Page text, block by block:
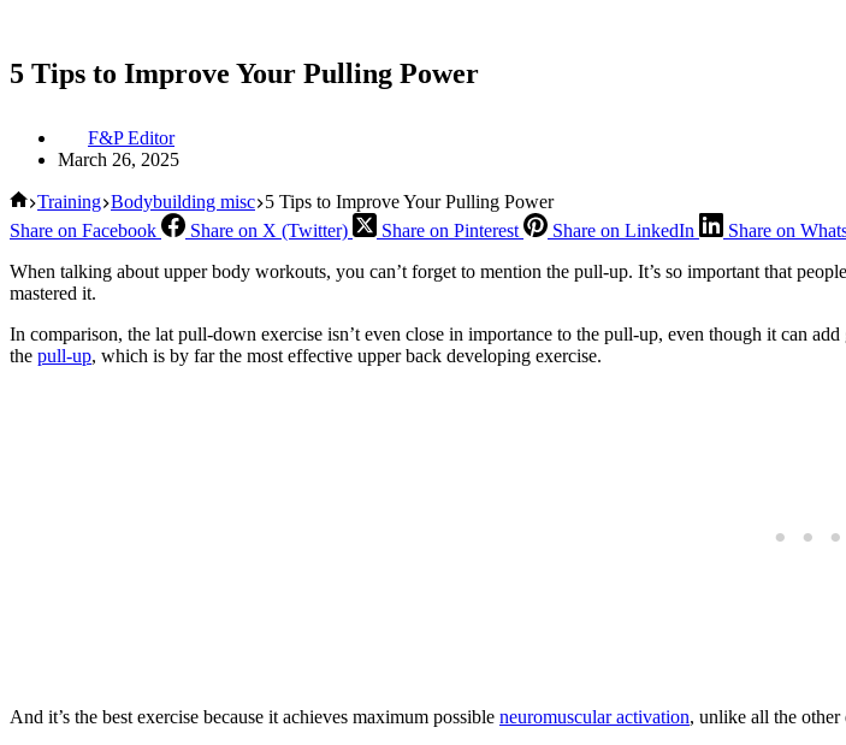
5 Tips to Improve Your Pulling Power
F&P Editor
March 26, 2025
Home
Training Bodybuilding misc 5 Tips to Improve Your Pulling Power
Share on Facebook
Share on X (Twitter) Share on Pinterest Share on LinkedIn Share on
When talking about upper body workouts, you can’t forget to mention the pull-up. It’s so important that
mastered it.
In comparison, the lat pull-down exercise isn’t even close in importance to the pull-up, even though it can
the pull-up, which is by far the most effective upper back developing exercise.
And it’s the best exercise because it achieves maximum possible neuromuscular activation, unlike all the other